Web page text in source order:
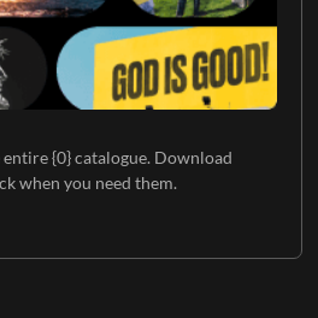
{0} catalogue. Download
when you need them.